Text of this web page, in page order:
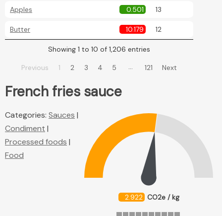
Apples 0.501 13
Butter 10.179 12
Showing 1 to 10 of 1,206 entries
Previous 1 2 3 4 5 … 121 Next
French fries sauce
2.922 CO2e / kg
Categories: Sauces |
Condiment |
Processed foods |
Food